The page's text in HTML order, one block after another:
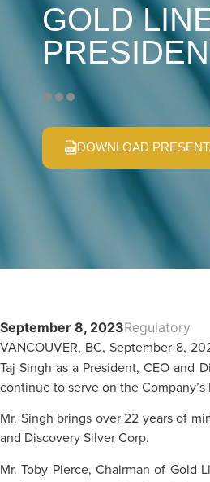
GOLD
DOWNLOAD
September 8, 2023Regulatory
VANCOUVER, BC, September 8,
Taj Singh as a President, CEO and
continue to serve on the
Mr. Singh brings over 22 years of
and Discovery Silver Corp.
Mr. Toby Pierce, Chairman of Gold